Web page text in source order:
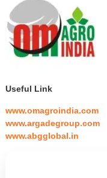
Useful Link
www.omagroindia.com
www.argadegroup.com
www.abgglobal.in